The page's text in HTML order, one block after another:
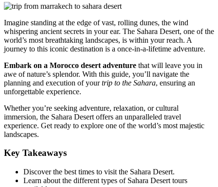
Imagine standing at the edge of vast, rolling dunes, the wind
whispering ancient secrets in your ear. The Sahara Desert, one of the
world’s most breathtaking landscapes, is within your reach. A
journey to this iconic destination is a once-in-a-lifetime adventure.
Embark on a Morocco desert adventure that will leave you in
awe of nature’s splendor. With this guide, you’ll navigate the
planning and execution of yourtrip to the Sahara, ensuring an
unforgettable experience.
Whether you’re seeking adventure, relaxation, or cultural
immersion, the Sahara Desert offers an unparalleled travel
experience. Get ready to explore one of the world’s most majestic
landscapes.
Key Takeaways
Discover the best times to visit the Sahara Desert.
Learn about the different types of Sahara Desert tours